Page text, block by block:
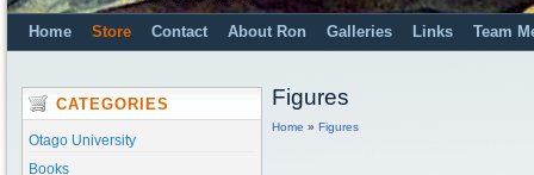
Home Store Contact About Ron Galleries Links Team
CATEGORIES
Otago University
Books
Figures
Home » Figures